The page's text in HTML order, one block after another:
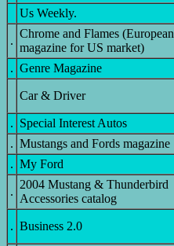
Us Weekly.
.
Chrome and Flames (European
magazine for US market)
. Genre Magazine
Car & Driver
. Special Interest Autos
. Mustangs and Fords magazine
. My Ford
.
2004 Mustang & Thunderbird
Accessories catalog
. Business 2.0